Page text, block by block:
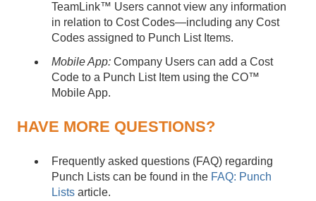
TeamLink™ Users cannot view any information
in relation to Cost Codes—including any Cost
Codes assigned to Punch List Items.
Mobile App: Company Users can add a Cost
Code to a Punch List Item using the CO™
Mobile App.
HAVE MORE QUESTIONS?
Frequently asked questions (FAQ) regarding
Punch Lists can be found in the FAQ: Punch
Lists article.